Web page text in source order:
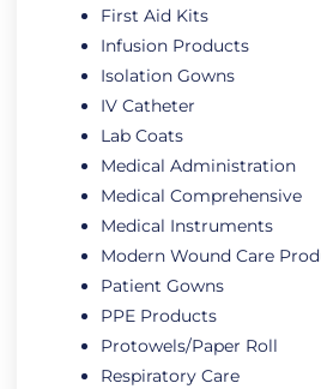
First Aid Kits
Infusion Products
Isolation Gowns
IV Catheter
Lab Coats
Medical Administration
Medical Comprehensive
Medical Instruments
Modern Wound Care
Patient Gowns
PPE Products
Protowels/Paper Roll
Respiratory Care